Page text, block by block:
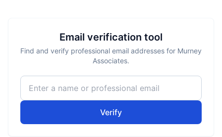
Email verification tool
Find and verify professional email addresses for Murney
Associates.
Verify